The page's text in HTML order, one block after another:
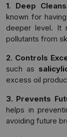
1. Deep
known for
deeper level. It
pollutants from
2. Controls
such as
excess oil
3. Prevents
helps in
avoiding future